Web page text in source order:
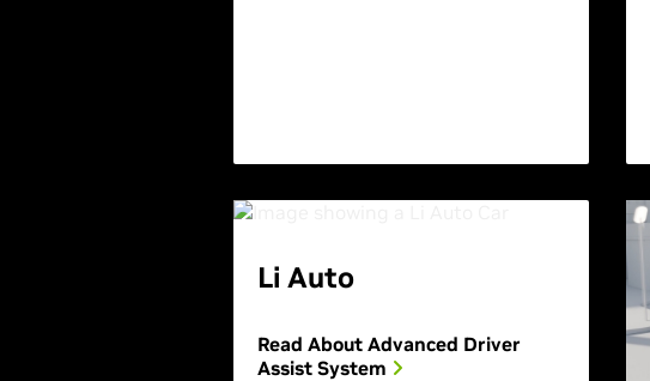
Li Auto
Read About Advanced Driver
Assist System